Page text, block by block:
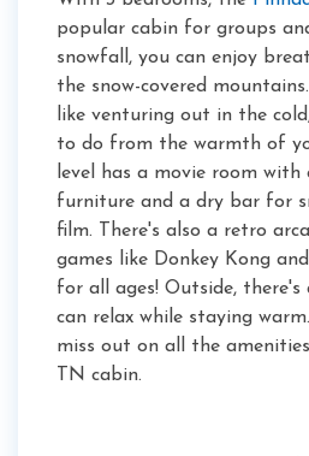
popular cabin for groups
snowfall, you can enjoy
the snow-covered
like venturing out in the
to do from the warmth of
level has a movie room
furniture and a dry bar for
film. There's also a retro
games like Donkey Kong
for all ages! Outside,
can relax while staying
miss out on all the
TN cabin.